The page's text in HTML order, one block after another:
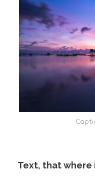
Text, that